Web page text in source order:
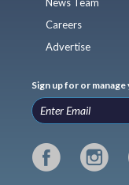
Careers
Advertise
Sign up for or